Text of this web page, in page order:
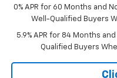
0% APR for 60 Months and
Well-Qualified Buyers
5.9% APR for 84 Months
Qualified Buyers